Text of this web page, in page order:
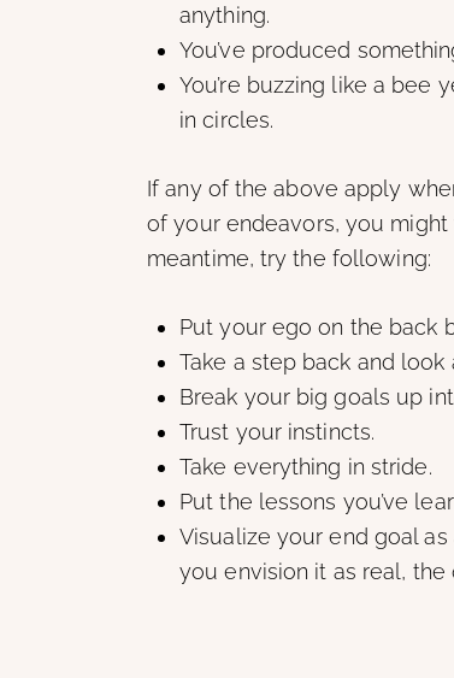
anything.
You’ve produced
You’re buzzing like a bee
in circles.
If any of the above apply
of your endeavors, you
meantime, try the following:
Put your ego on the back
Take a step back and
Break your big goals up
Trust your instincts.
Take everything in stride.
Put the lessons you’ve
Visualize your end goal
you envision it as real,